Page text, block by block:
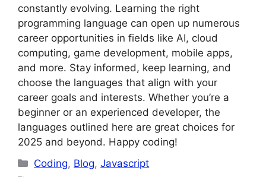
constantly evolving. Learning the right
programming language can open up numerous
career opportunities in fields like AI, cloud
computing, game development, mobile apps,
and more. Stay informed, keep learning, and
choose the languages that align with your
career goals and interests. Whether you’re a
beginner or an experienced developer, the
languages outlined here are great choices for
2025 and beyond. Happy coding!
Categories
Coding, Blog,Javascript